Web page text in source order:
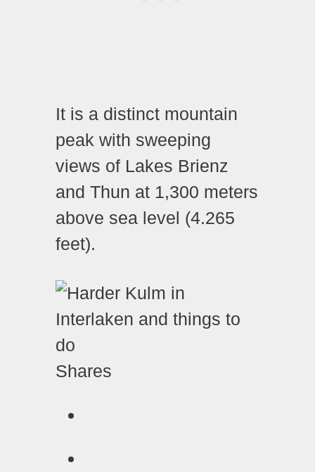
It is a distinct mountain
peak with sweeping
views of Lakes Brienz
and Thun at 1,300 meters
above sea level (4.265
feet).
Shares